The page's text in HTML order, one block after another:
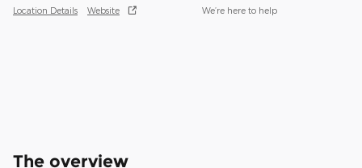
Location Details Website We’re here to help
The overview